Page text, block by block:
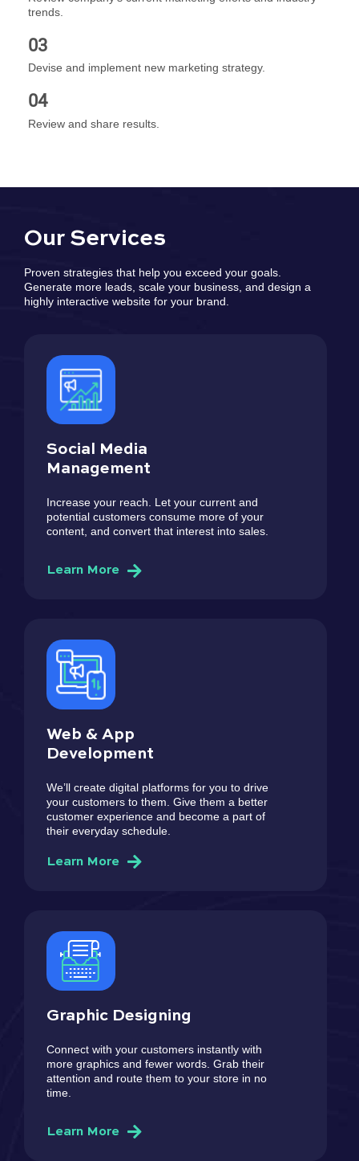
trends.
03
Devise and implement new marketing strategy.
04
Review and share results.
Our Services
Proven strategies that help you exceed your goals.
Generate more leads, scale your business, and design a
highly interactive website for your brand.
Social Media
Management
Increase your reach. Let your current and
potential customers consume more of your
content, and convert that interest into sales.
Learn More
Web & App
Development
We’ll create digital platforms for you to drive
your customers to them. Give them a better
customer experience and become a part of
their everyday schedule.
Learn More
Graphic Designing
Connect with your customers instantly with
more graphics and fewer words. Grab their
attention and route them to your store in no
time.
Learn More